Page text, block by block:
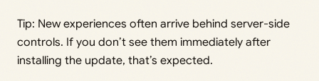
Tip: New experiences often arrive behind server-side
controls. If you don’t see them immediately after
installing the update, that’s expected.